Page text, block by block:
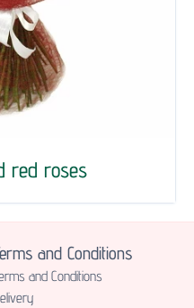
red roses
and Conditions
and Conditions